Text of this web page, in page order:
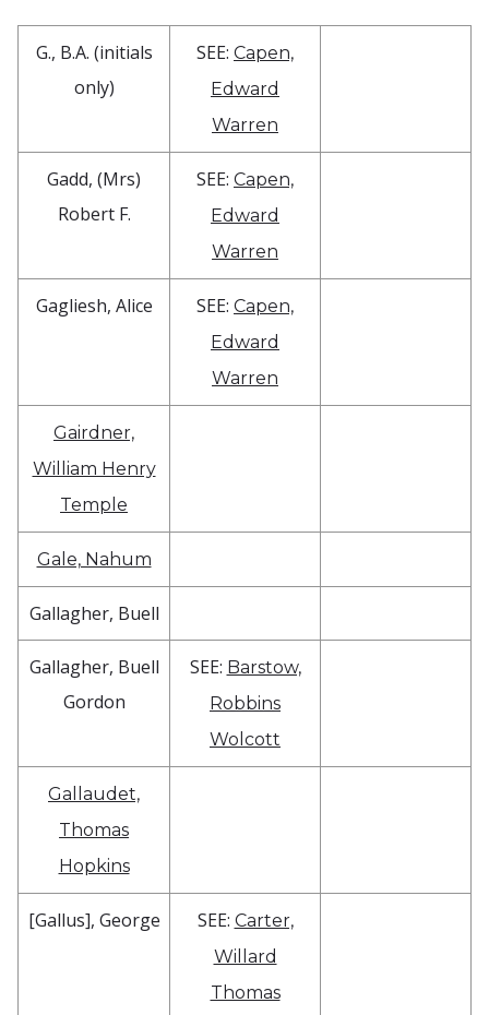
G., B.A. (initials
only)
SEE: Capen,
Edward
Warren
Gadd, (Mrs)
Robert F.
SEE: Capen,
Edward
Warren
Gagliesh, Alice SEE: Capen,
Edward
Warren
Gairdner,
William Henry
Temple
Gale, Nahum
Gallagher, Buell
Gallagher, Buell
Gordon
SEE: Barstow,
Robbins
Wolcott
Gallaudet,
Thomas
Hopkins
[Gallus], George SEE: Carter,
Willard
Thomas